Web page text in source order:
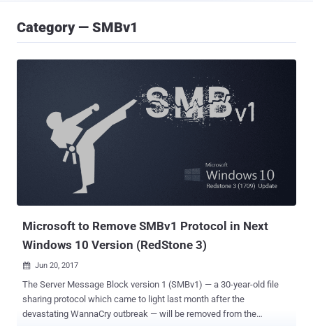
Category — SMBv1
Microsoft to Remove SMBv1 Protocol in Next
Windows 10 Version (RedStone 3)
 Jun 20, 2017
The Server Message Block version 1 (SMBv1) — a 30-year-old file
sharing protocol which came to light last month after the
devastating WannaCry outbreak — will be removed from the